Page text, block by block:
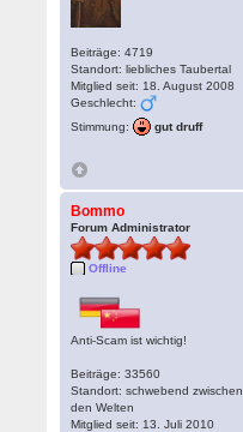
Beiträge: 4719
Standort: liebliches Taubertal
Mitglied seit: 18. August 2008
Geschlecht:
Stimmung:
gut druff
Bommo
Forum Administrator
Offline
Anti-Scam ist wichtig!
Beiträge: 33560
Standort: schwebend zwischen
den Welten
Mitglied seit: 13. Juli 2010